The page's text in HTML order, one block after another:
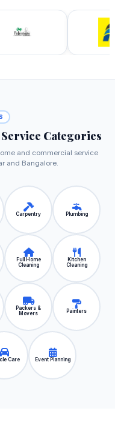
Categories
and commercial service
and Bangalore.
Carpentry Plumbing
Full Home
Cleaning
Kitchen
Cleaning
Packers &
Movers
Painters
Care Event Planning